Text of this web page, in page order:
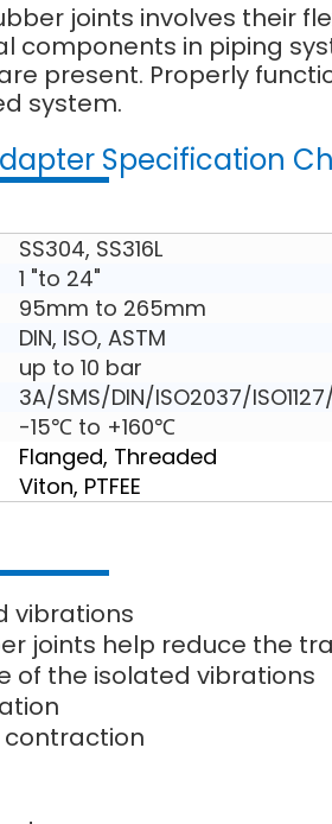
joints involves their
components in piping
present. Properly
system.
Specification
SS304, SS316L
1 "to 24"
95mm to 265mm
DIN, ISO, ASTM
up to 10 bar
3A/SMS/DIN/ISO2037/
-15℃ to +160℃
Flanged, Threaded
Viton, PTFEE
vibrations
joints help reduce the
of the isolated vibrations
contraction